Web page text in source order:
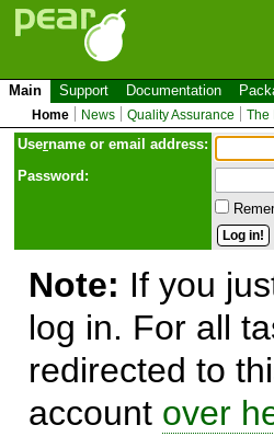
Main Support Documentation
Home News Quality Assurance The
Username or email address:
Password:
Note: If you
log in. For all
redirected to
account over